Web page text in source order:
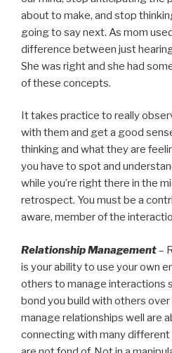
about to make, and stop
going to say next. As mom
difference between just
She was right and she had
of these concepts.
It takes practice to really
with them and get a good
thinking and what they are
you have to spot and
while you’re right there in the
retrospect. You must be a
aware, member of the
Relationship Management–
is your ability to use your own
others to manage interactions
bond you build with others
manage relationships well are
connecting with many